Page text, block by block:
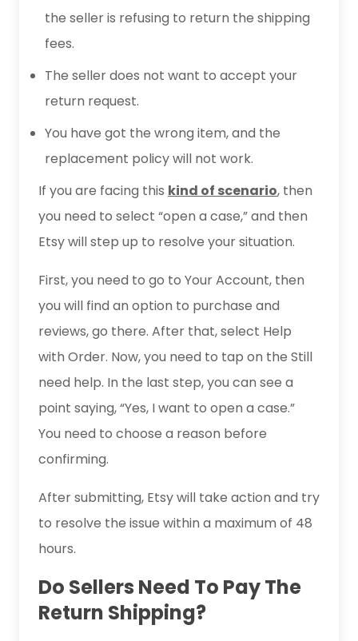
the seller is refusing to return the shipping
fees.
The seller does not want to accept your
return request.
You have got the wrong item, and the
replacement policy will not work.
If you are facing this kind of scenario, then
you need to select “open a case,” and then
Etsy will step up to resolve your situation.
First, you need to go to Your Account, then
you will find an option to purchase and
reviews, go there. After that, select Help
with Order. Now, you need to tap on the Still
need help. In the last step, you can see a
point saying, “Yes, I want to open a case.”
You need to choose a reason before
confirming.
After submitting, Etsy will take action and try
to resolve the issue within a maximum of 48
hours.
Do Sellers Need To Pay The
Return Shipping?